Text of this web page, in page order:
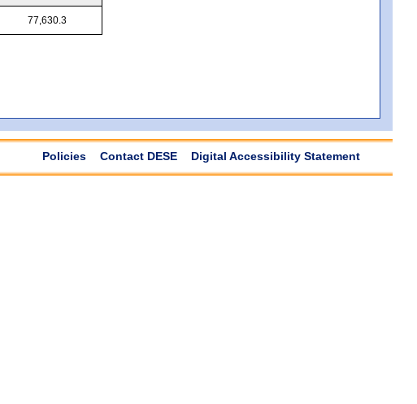
77,630.3
Policies Contact DESE Digital Accessibility Statement